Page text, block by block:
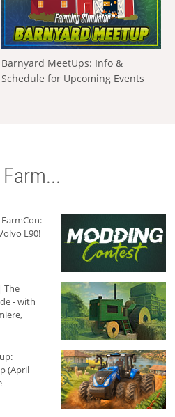
Barnyard MeetUps: Info &
Schedule for Upcoming Events
L90!
The
- with
(April